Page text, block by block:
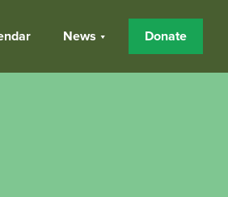
News Donate